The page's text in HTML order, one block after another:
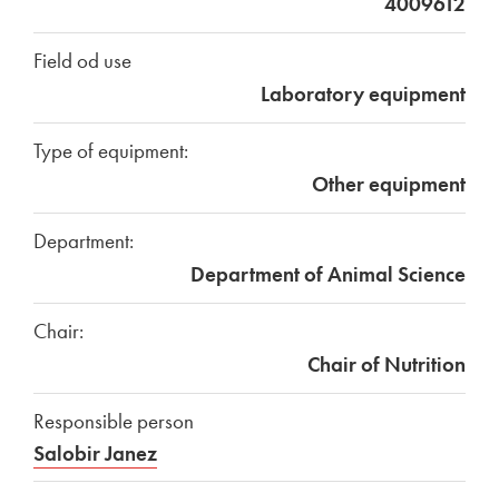
Field od use
Laboratory equipment
Type of equipment:
Other equipment
Department:
Department of Animal Science
Chair:
Chair of Nutrition
Responsible person
Salobir Janez